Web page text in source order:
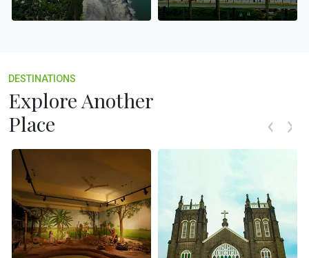
DESTINATIONS
Explore Another
Place